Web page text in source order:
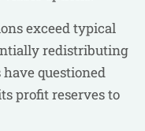
exceed typical
redistributing
have questioned
profit reserves to